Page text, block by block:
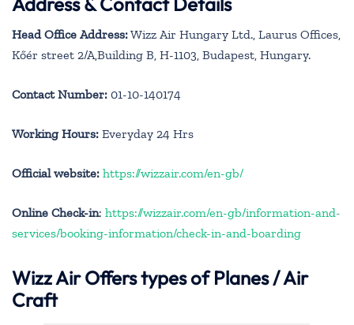
Head Office Address:Wizz Air Hungary Ltd., Laurus Offices,
Kőér street 2/A,Building B, H-1103, Budapest, Hungary.
Contact Number: 01-10-140174
Working Hours: Everyday 24 Hrs
Official website: https://wizzair.com/en-gb/
Online Check-in: https://wizzair.com/en-gb/information-and-
services/booking-information/check-in-and-boarding
Wizz Air Offers types of Planes / Air
Craft